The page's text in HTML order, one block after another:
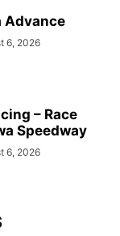
Advance
6, 2026
– Race
Speedway
6, 2026